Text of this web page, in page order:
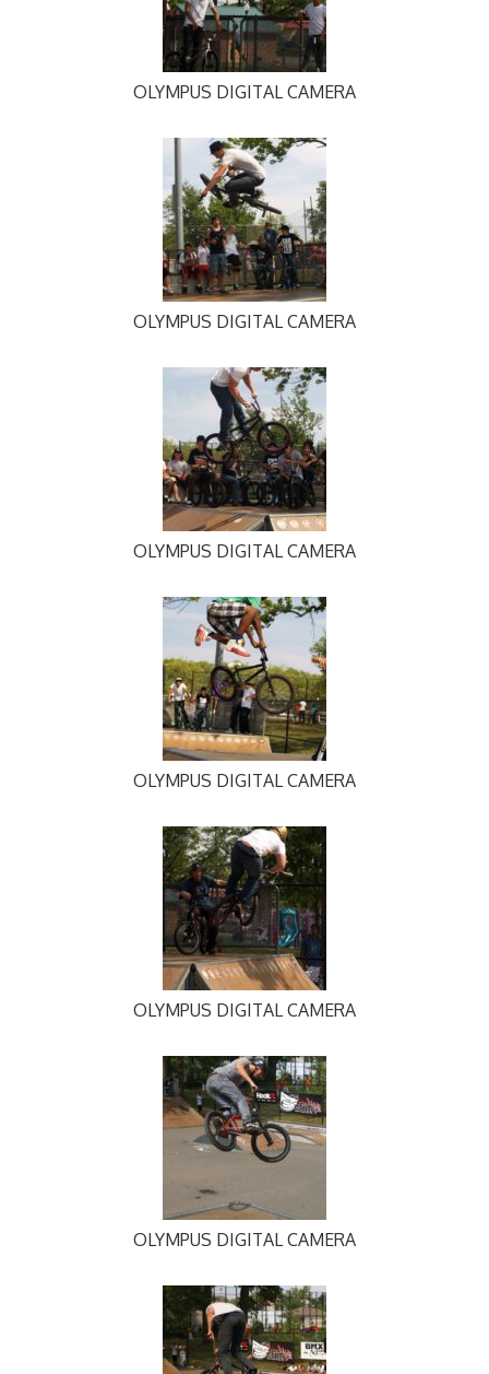
OLYMPUS DIGITAL CAMERA
OLYMPUS DIGITAL CAMERA
OLYMPUS DIGITAL CAMERA
OLYMPUS DIGITAL CAMERA
OLYMPUS DIGITAL CAMERA
OLYMPUS DIGITAL CAMERA